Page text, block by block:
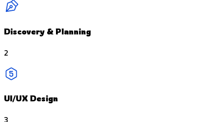
Discovery & Planning
2
UI/UX Design